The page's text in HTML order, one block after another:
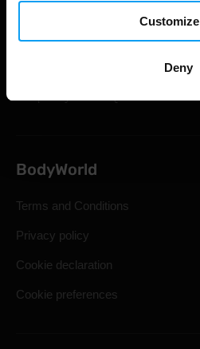
Customize
Deny
Gift Cards
Shipping & Delivery
Statutory Right of Withdrawal
BodyWorld
Terms and Conditions
Privacy policy
Cookie declaration
Cookie preferences